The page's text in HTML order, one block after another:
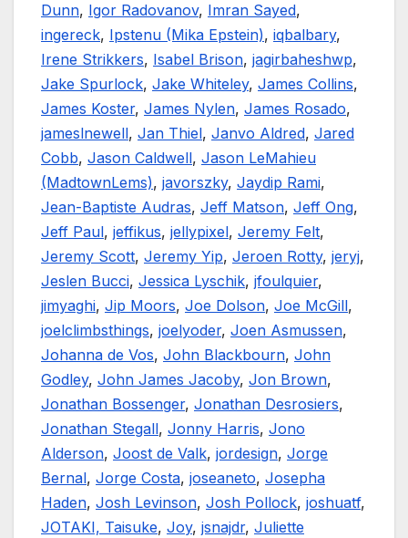
Dunn, Igor Radovanov, Imran Sayed,
ingereck, Ipstenu (Mika Epstein), iqbalbary,
Irene Strikkers, Isabel Brison, jagirbaheshwp,
Jake Spurlock, Jake Whiteley, James Collins,
James Koster, James Nylen, James Rosado,
jameslnewell, Jan Thiel, Janvo Aldred, Jared
Cobb, Jason Caldwell, Jason LeMahieu
(MadtownLems), javorszky, Jaydip Rami,
Jean-Baptiste Audras, Jeff Matson, Jeff Ong,
Jeff Paul, jeffikus, jellypixel, Jeremy Felt,
Jeremy Scott, Jeremy Yip, Jeroen Rotty, jeryj,
Jeslen Bucci, Jessica Lyschik, jfoulquier,
jimyaghi, Jip Moors, Joe Dolson, Joe McGill,
joelclimbsthings, joelyoder, Joen Asmussen,
Johanna de Vos, John Blackbourn, John
Godley, John James Jacoby, Jon Brown,
Jonathan Bossenger, Jonathan Desrosiers,
Jonathan Stegall, Jonny Harris, Jono
Alderson, Joost de Valk, jordesign, Jorge
Bernal, Jorge Costa, joseaneto, Josepha
Haden, Josh Levinson, Josh Pollock, joshuatf,
JOTAKI, Taisuke, Joy, jsnajdr, Juliette